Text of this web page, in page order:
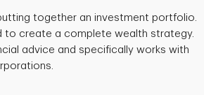
together an investment portfolio.
to create a complete wealth strategy.
advice and specifically works with